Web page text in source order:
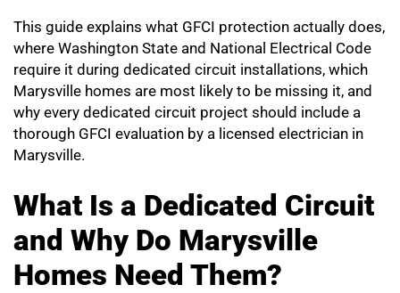
This guide explains what GFCI protection actually does,
where Washington State and National Electrical Code
require it during dedicated circuit installations, which
Marysville homes are most likely to be missing it, and
why every dedicated circuit project should include a
thorough GFCI evaluation by a licensed electrician in
Marysville.
What Is a Dedicated Circuit
and Why Do Marysville
Homes Need Them?